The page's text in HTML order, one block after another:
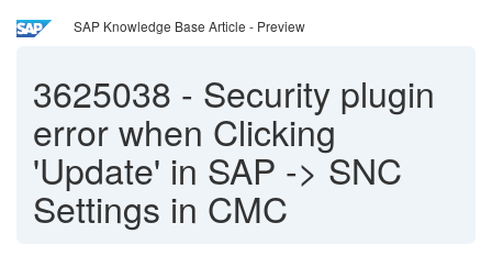
SAP Knowledge Base Article - Preview
3625038 - Security plugin
error when Clicking
'Update' in SAP -> SNC
Settings in CMC